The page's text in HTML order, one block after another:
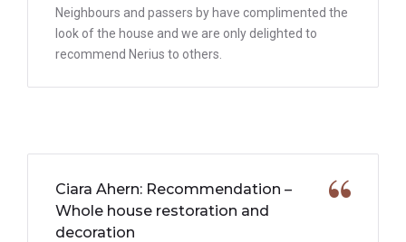
Neighbours and passers by have complimented the
look of the house and we are only delighted to
recommend Nerius to others.
Ciara Ahern: Recommendation –
Whole house restoration and
decoration